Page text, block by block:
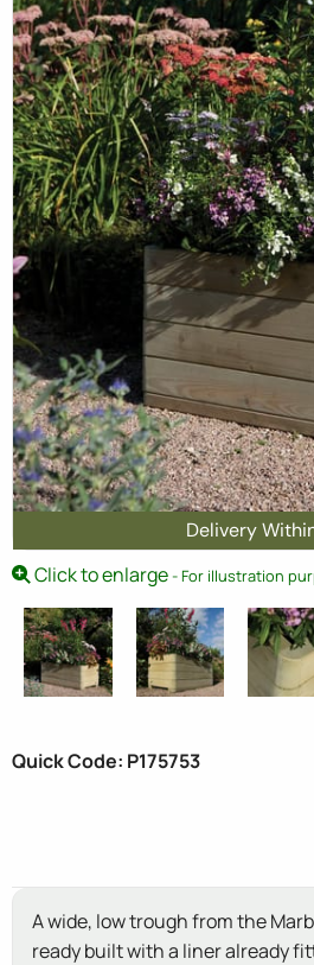
Delivery
Click to enlarge- For illustration
Quick Code: P175753
A wide, low trough from the
ready built with a liner already